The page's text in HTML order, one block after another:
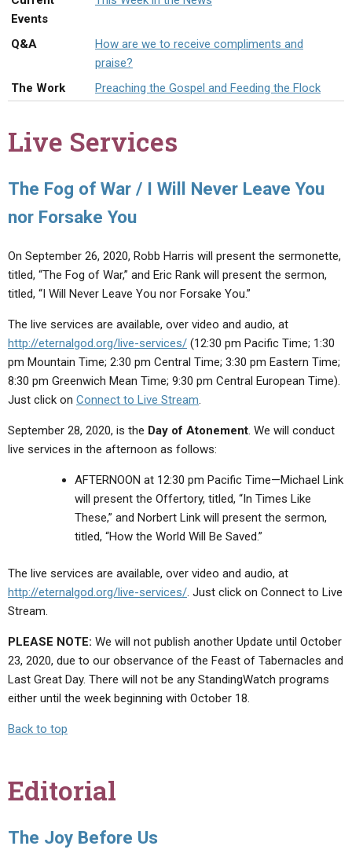
LETTERS
EDITORIALS
SERMON ARCHIVES
ABOUT
ABOUT US
STATEMENT OF BELIEFS
HOLY DAYS
FEASTS
Events
Q&A
How are we to receive compliments and
praise?
The Work
Preaching the Gospel and Feeding the Flock
Live Services
The Fog of War / I Will Never Leave You
nor Forsake You
On September 26, 2020, Robb Harris will present the sermonette,
titled, “The Fog of War,” and Eric Rank will present the sermon,
titled, “I Will Never Leave You nor Forsake You.”
The live services are available, over video and audio, at
http://eternalgod.org/live-services/ (12:30 pm Pacific Time; 1:30
pm Mountain Time; 2:30 pm Central Time; 3:30 pm Eastern Time;
8:30 pm Greenwich Mean Time; 9:30 pm Central European Time).
Just click on Connect to Live Stream.
September 28, 2020, is the Day of Atonement. We will conduct
live services in the afternoon as follows:
AFTERNOON at 12:30 pm Pacific Time—Michael Link
will present the Offertory, titled, “In Times Like
These,” and Norbert Link will present the sermon,
titled, “How the World Will Be Saved.”
The live services are available, over video and audio, at
http://eternalgod.org/live-services/ . Just click on Connect to Live
Stream.
PLEASE NOTE: We will not publish another Update until October
23, 2020, due to our observance of the Feast of Tabernacles and
Last Great Day. There will not be any StandingWatch programs
either until the week beginning with October 18.
Back to top
Editorial
The Joy Before Us